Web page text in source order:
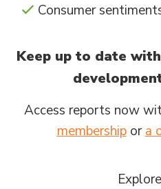
Consumer
Keep up to date
Access reports now
membershipora